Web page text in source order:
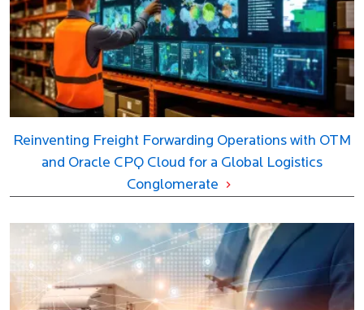
Reinventing Freight Forwarding Operations with OTM
and Oracle CPQ Cloud for a Global Logistics
Conglomerate